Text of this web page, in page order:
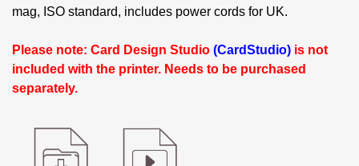
mag, ISO standard, includes power cords for UK.
Please note: Card Design Studio (CardStudio) is not
included with the printer. Needs to be purchased
separately.